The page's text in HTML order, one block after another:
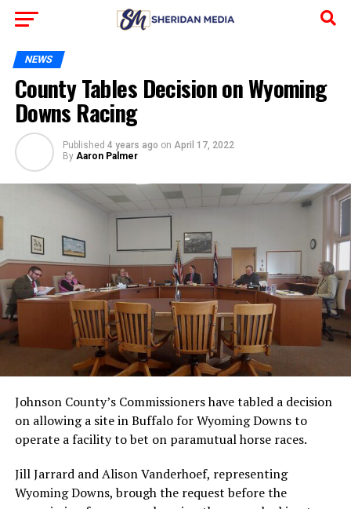
NEWS
County Tables Decision on Wyoming
Downs Racing
Published 4 years ago on April 17, 2022
By Aaron Palmer
Johnson County’s Commissioners have tabled a decision
on allowing a site in Buffalo for Wyoming Downs to
operate a facility to bet on paramutual horse races.
Jill Jarrard and Alison Vanderhoef, representing
Wyoming Downs, brough the request before the